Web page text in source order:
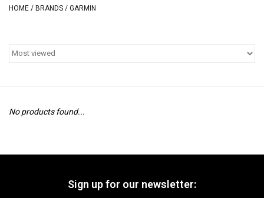
Repairs
HOME / BRANDS / GARMIN
No products found...
Sign up for our newsletter: